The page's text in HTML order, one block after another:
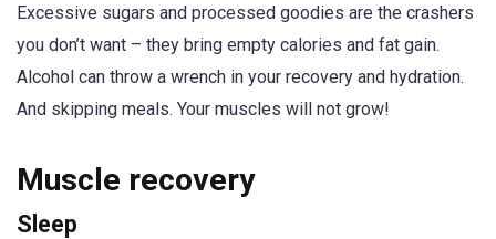
Excessive sugars and processed goodies are the crashers
you don’t want – they bring empty calories and fat gain.
Alcohol can throw a wrench in your recovery and hydration.
And skipping meals. Your muscles will not grow!
Muscle recovery
Sleep